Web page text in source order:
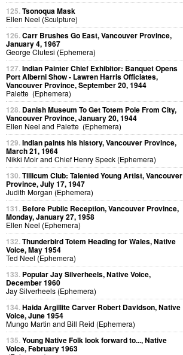
125.Tsonoqua Mask
Ellen Neel (Sculpture)
126.Carr Brushes Go East, Vancouver Province,
January 4, 1967
George Clutesi (Ephemera)
127.Indian Painter Chief Exhibitor: Banquet Opens
Port Alberni Show - Lawren Harris Officiates,
Vancouver Province, September 20, 1944
Palette (Ephemera)
128. Danish Museum To Get Totem Pole From City,
Vancouver Province, January 20, 1944
Ellen Neel and Palette (Ephemera)
129.Indian paints his history, Vancouver Province,
March 21, 1964
Nikki Moir and Chief Henry Speck (Ephemera)
130.Tillicum Club: Talented Young Artist, Vancouver
Province, July 17, 1947
Judith Morgan (Ephemera)
131. Before Public Reception, Vancouver Province,
Monday, January 27, 1958
Ellen Neel (Ephemera)
132.Thunderbird Totem Heading for Wales, Native
Voice, May 1954
Ted Neel (Ephemera)
133. Popular Jay Silverheels, Native Voice,
December 1960
Jay Silverheels (Ephemera)
134.Haida Argillite Carver Robert Davidson, Native
Voice, June 1954
Mungo Martin and Bill Reid (Ephemera)
135.Young Native Folk look forward to..., Native
Voice, February 1963